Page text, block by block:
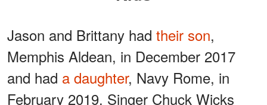
Jason and Brittany had their son,
Memphis Aldean, in December 2017
and had a daughter, Navy Rome, in
February 2019. Singer Chuck Wicks